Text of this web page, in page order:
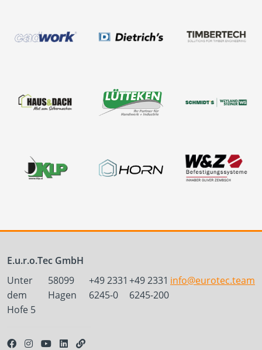
E.u.r.o.Tec GmbH
Unter
dem
Hofe 5
58099
Hagen
+49 2331
6245-0
+49 2331
6245-200
info@eurotec.team